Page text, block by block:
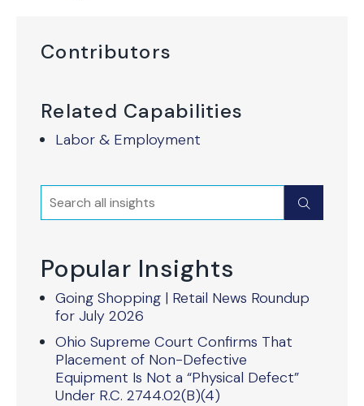
Contributors
Related Capabilities
Labor & Employment
Search Submit
Popular Insights
Going Shopping | Retail News Roundup
for July 2026
Ohio Supreme Court Confirms That
Placement of Non-Defective
Equipment Is Not a “Physical Defect”
Under R.C. 2744.02(B)(4)